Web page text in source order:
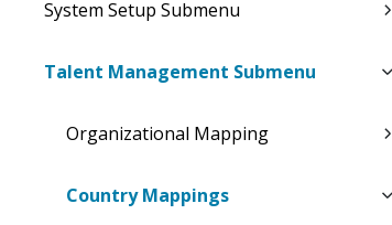
System Setup Submenu
Talent Management Submenu
Organizational Mapping
Country Mappings